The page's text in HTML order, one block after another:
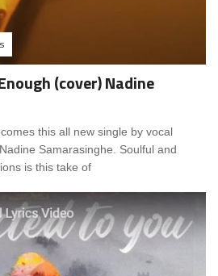
(cover) Nadine
this all new single by vocal
Samarasinghe. Soulful and
is this take of